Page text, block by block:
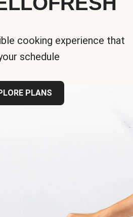
cooking experience that
schedule
PLANS